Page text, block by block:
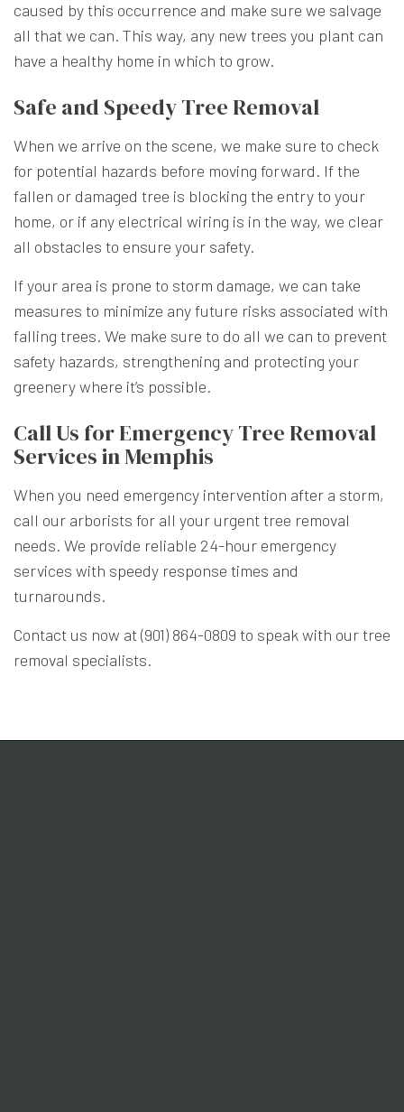
caused by this occurrence and make sure we salvage
all that we can. This way, any new trees you plant can
have a healthy home in which to grow.
Safe and Speedy Tree Removal
When we arrive on the scene, we make sure to check
for potential hazards before moving forward. If the
fallen or damaged tree is blocking the entry to your
home, or if any electrical wiring is in the way, we clear
all obstacles to ensure your safety.
If your area is prone to storm damage, we can take
measures to minimize any future risks associated with
falling trees. We make sure to do all we can to prevent
safety hazards, strengthening and protecting your
greenery where it’s possible.
Call Us for Emergency Tree Removal
Services in Memphis
When you need emergency intervention after a storm,
call our arborists for all your urgent tree removal
needs. We provide reliable 24-hour emergency
services with speedy response times and
turnarounds.
Contact us now at (901) 864-0809 to speak with our tree
removal specialists.